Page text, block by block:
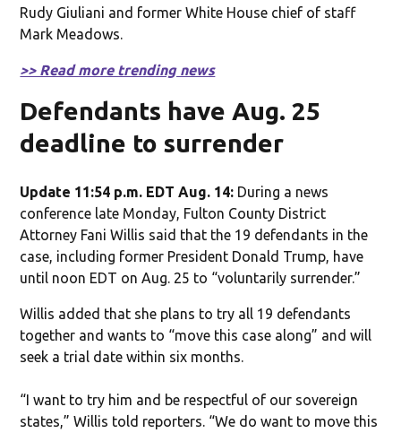
Rudy Giuliani and former White House chief of staff
Mark Meadows.
>> Read more trending news
Defendants have Aug. 25
deadline to surrender
Update 11:54 p.m. EDT Aug. 14: During a news
conference late Monday, Fulton County District
Attorney Fani Willis said that the 19 defendants in the
case, including former President Donald Trump, have
until noon EDT on Aug. 25 to “voluntarily surrender.”
Willis added that she plans to try all 19 defendants
together and wants to “move this case along” and will
seek a trial date within six months.
“I want to try him and be respectful of our sovereign
states,” Willis told reporters. “We do want to move this